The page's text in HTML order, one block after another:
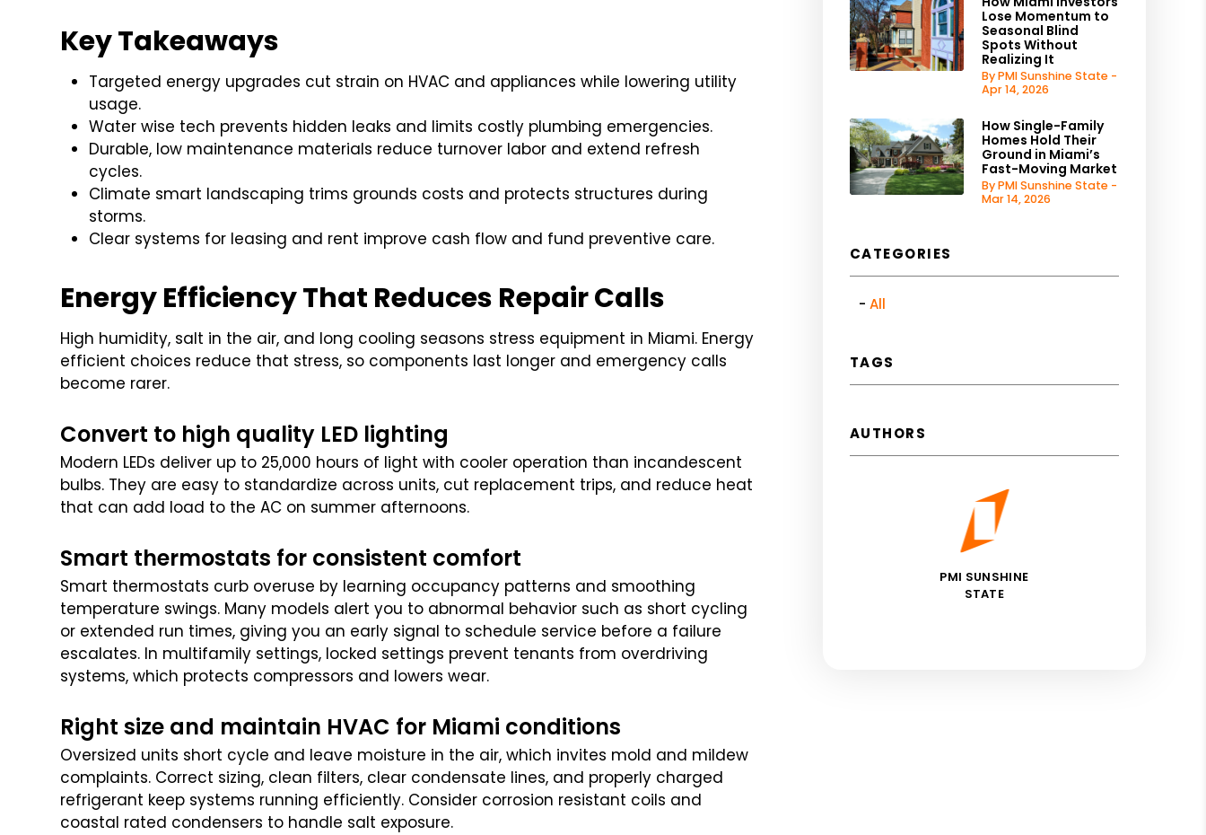
Key Takeaways
Targeted energy upgrades cut strain on HVAC and appliances while lowering utility
usage.
Water wise tech prevents hidden leaks and limits costly plumbing emergencies.
Durable, low maintenance materials reduce turnover labor and extend refresh
cycles.
Climate smart landscaping trims grounds costs and protects structures during
storms.
Clear systems for leasing and rent improve cash flow and fund preventive care.
Energy Efficiency That Reduces Repair Calls
High humidity, salt in the air, and long cooling seasons stress equipment in Miami. Energy
efficient choices reduce that stress, so components last longer and emergency calls
become rarer.
Convert to high quality LED lighting
Modern LEDs deliver up to 25,000 hours of light with cooler operation than incandescent
bulbs. They are easy to standardize across units, cut replacement trips, and reduce heat
that can add load to the AC on summer afternoons.
Smart thermostats for consistent comfort
Smart thermostats curb overuse by learning occupancy patterns and smoothing
temperature swings. Many models alert you to abnormal behavior such as short cycling
or extended run times, giving you an early signal to schedule service before a failure
escalates. In multifamily settings, locked settings prevent tenants from overdriving
systems, which protects compressors and lowers wear.
Right size and maintain HVAC for Miami conditions
Oversized units short cycle and leave moisture in the air, which invites mold and mildew
complaints. Correct sizing, clean filters, clear condensate lines, and properly charged
refrigerant keep systems running efficiently. Consider corrosion resistant coils and
coastal rated condensers to handle salt exposure.
Lose Momentum to
Seasonal Blind
Spots Without
Realizing It
By PMI Sunshine State -
Apr 14, 2026
How Single-Family
Homes Hold Their
Ground in Miami’s
Fast-Moving Market
By PMI Sunshine State -
Mar 14, 2026
CATEGORIES
All
TAGS
AUTHORS
PMI SUNSHINE
STATE